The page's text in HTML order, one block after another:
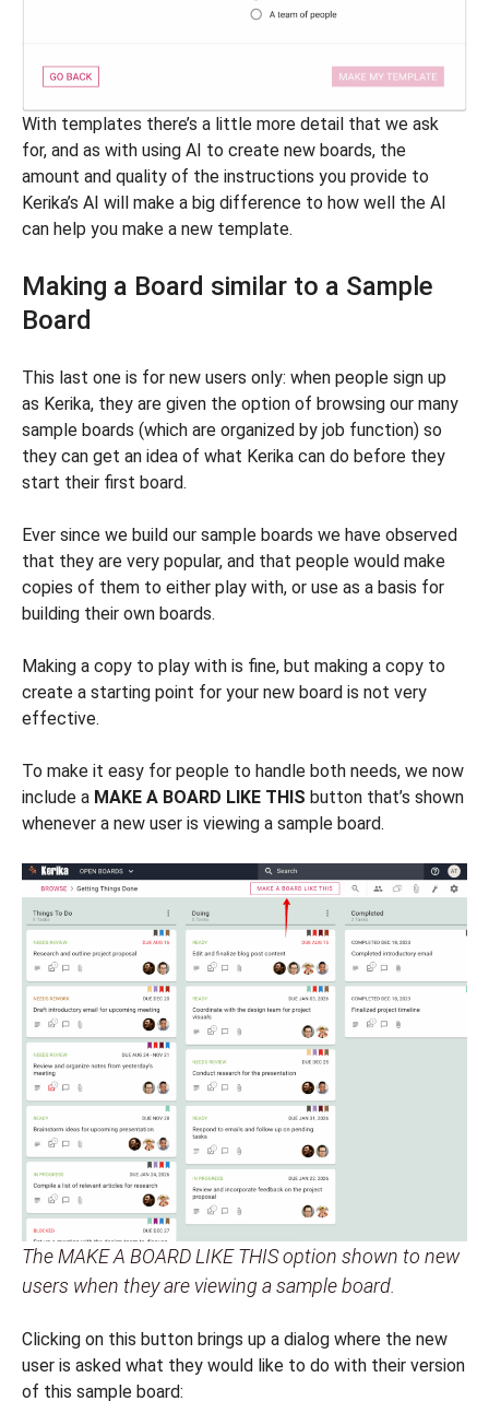
With templates there’s a little more detail that we ask
for, and as with using AI to create new boards, the
amount and quality of the instructions you provide to
Kerika’s AI will make a big difference to how well the AI
can help you make a new template.
Making a Board similar to a Sample
Board
This last one is for new users only: when people sign up
as Kerika, they are given the option of browsing our many
sample boards (which are organized by job function) so
they can get an idea of what Kerika can do before they
start their first board.
Ever since we build our sample boards we have observed
that they are very popular, and that people would make
copies of them to either play with, or use as a basis for
building their own boards.
Making a copy to play with is fine, but making a copy to
create a starting point for your new board is not very
effective.
To make it easy for people to handle both needs, we now
include a MAKE A BOARD LIKE THIS button that’s shown
whenever a new user is viewing a sample board.
The MAKE A BOARD LIKE THIS option shown to new
users when they are viewing a sample board.
Clicking on this button brings up a dialog where the new
user is asked what they would like to do with their version
of this sample board: